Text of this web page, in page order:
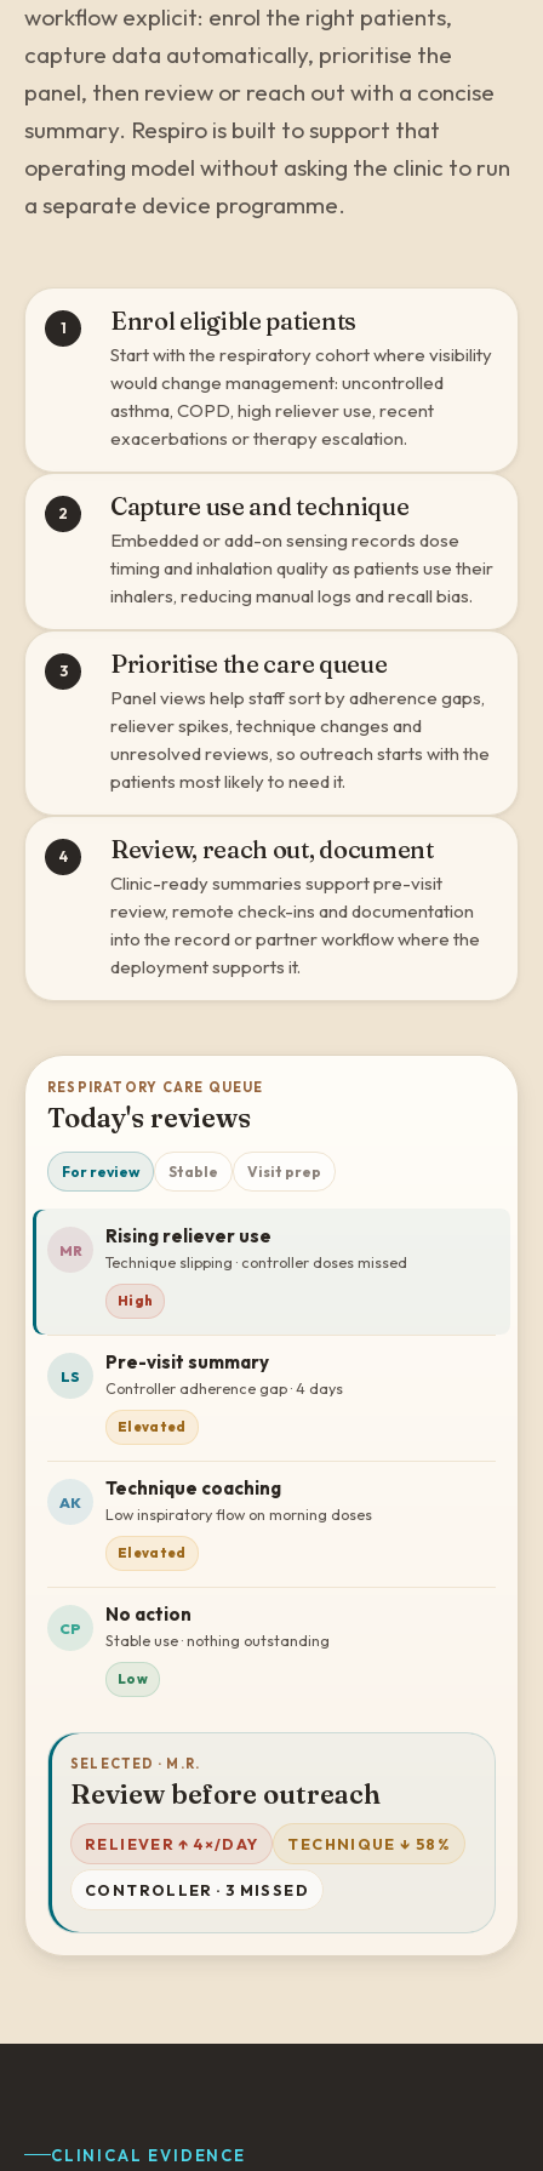
workflow explicit: enrol the right patients,
capture data automatically, prioritise the
panel, then review or reach out with a concise
summary. Respiro is built to support that
operating model without asking the clinic to run
a separate device programme.
1 Enrol eligible patients
Start with the respiratory cohort where visibility
would change management: uncontrolled
asthma, COPD, high reliever use, recent
exacerbations or therapy escalation.
2 Capture use and technique
Embedded or add-on sensing records dose
timing and inhalation quality as patients use their
inhalers, reducing manual logs and recall bias.
3 Prioritise the care queue
Panel views help staff sort by adherence gaps,
reliever spikes, technique changes and
unresolved reviews, so outreach starts with the
patients most likely to need it.
4 Review, reach out, document
Clinic-ready summaries support pre-visit
review, remote check-ins and documentation
into the record or partner workflow where the
deployment supports it.
RESPIRATORY CARE QUEUE
Today's reviews
For review Stable Visit prep
MR
Rising reliever use
Technique slipping · controller doses missed
High
LS
Pre-visit summary
Controller adherence gap · 4 days
Elevated
AK
Technique coaching
Low inspiratory flow on morning doses
Elevated
CP
No action
Stable use · nothing outstanding
Low
SELECTED · M.R.
Review before outreach
RELIEVER ↑ 4×/DAY TECHNIQUE ↓ 58%
CONTROLLER · 3 MISSED
CLINICAL EVIDENCE